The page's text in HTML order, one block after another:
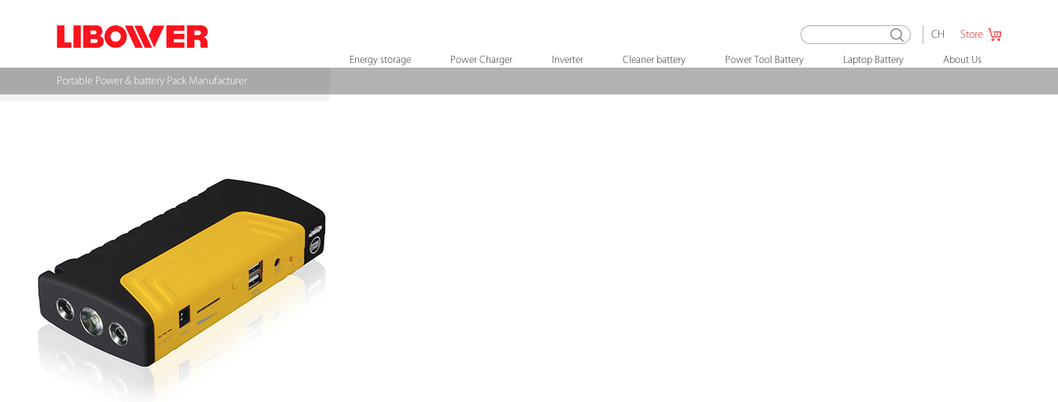
CH Store
Energy storage Power Charger Inverter Cleaner battery Power Tool Battery Laptop Battery About Us
Portable Power & battery Pack Manufacturer